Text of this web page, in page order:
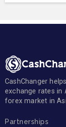
CashChanger
exchange rates in
forex market in
Partnerships